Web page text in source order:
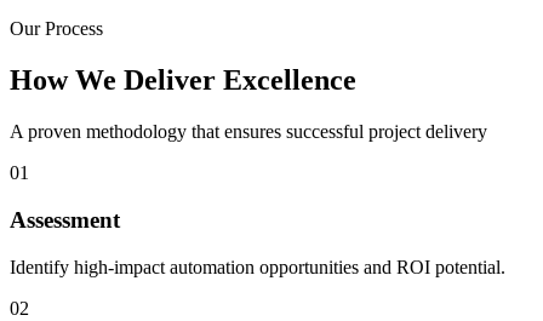
Our Process
How We Deliver Excellence
A proven methodology that ensures successful project delivery
01
Assessment
Identify high-impact automation opportunities and ROI potential.
02